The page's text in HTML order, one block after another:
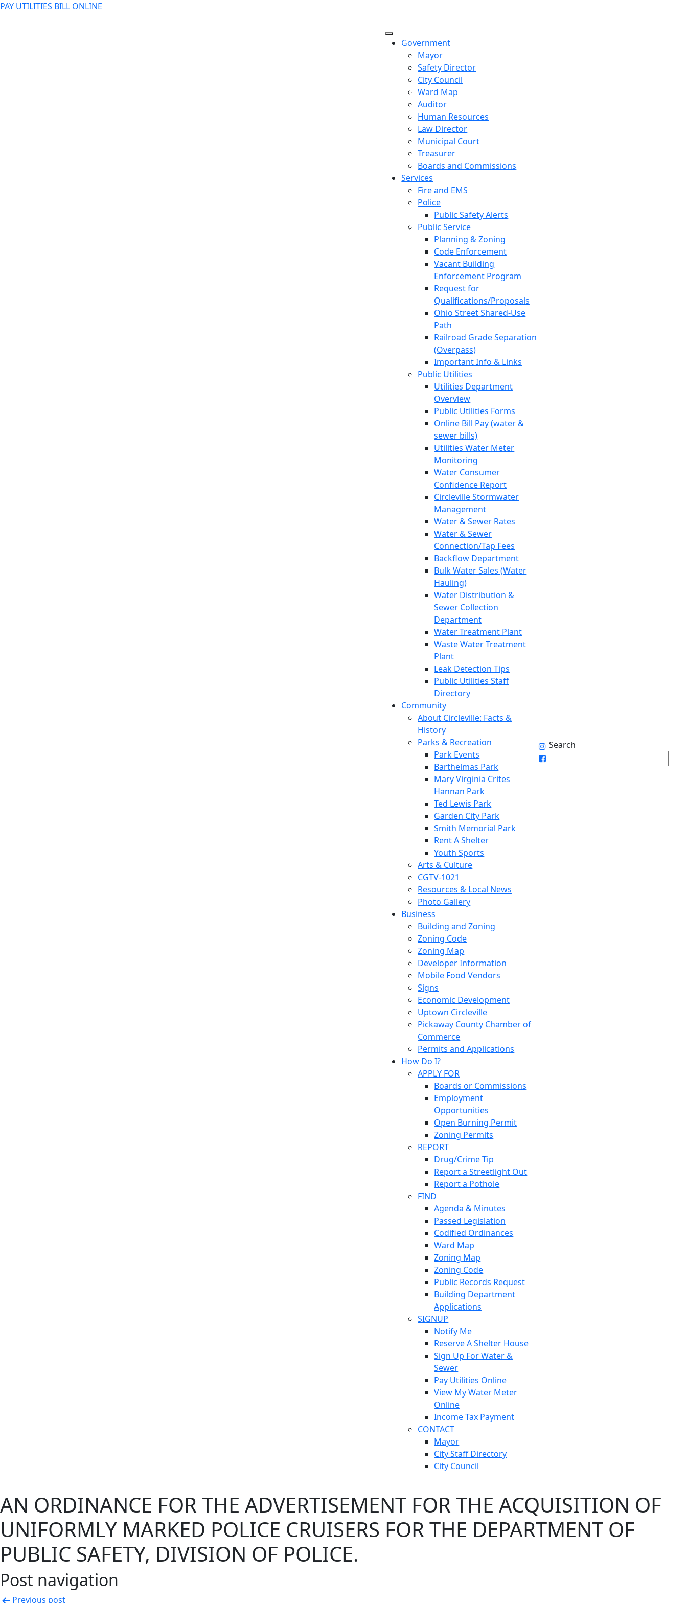
PAY UTILITIES BILL ONLINE
Government
Mayor
Safety Director
City Council
Ward Map
Auditor
Human Resources
Law Director
Municipal Court
Treasurer
Boards and Commissions
Services
Fire and EMS
Police
Public Safety Alerts
Public Service
Planning & Zoning
Code Enforcement
Vacant Building
Enforcement Program
Request for
Qualifications/Proposals
Ohio Street Shared-Use
Path
Railroad Grade Separation
(Overpass)
Important Info & Links
Public Utilities
Utilities Department
Overview
Public Utilities Forms
Online Bill Pay (water &
sewer bills)
Utilities Water Meter
Monitoring
Water Consumer
Confidence Report
Circleville Stormwater
Management
Water & Sewer Rates
Water & Sewer
Connection/Tap Fees
Backflow Department
Bulk Water Sales (Water
Hauling)
Water Distribution &
Sewer Collection
Department
Water Treatment Plant
Waste Water Treatment
Plant
Leak Detection Tips
Public Utilities Staff
Directory
Community
About Circleville: Facts &
History
Parks & Recreation
Park Events
Barthelmas Park
Mary Virginia Crites
Hannan Park
Ted Lewis Park
Garden City Park
Smith Memorial Park
Rent A Shelter
Youth Sports
Arts & Culture
CGTV-1021
Resources & Local News
Photo Gallery
Business
Building and Zoning
Zoning Code
Zoning Map
Developer Information
Mobile Food Vendors
Signs
Economic Development
Uptown Circleville
Pickaway County Chamber of
Commerce
Permits and Applications
How Do I?
APPLY FOR
Boards or Commissions
Employment
Opportunities
Open Burning Permit
Zoning Permits
REPORT
Drug/Crime Tip
Report a Streetlight Out
Report a Pothole
FIND
Agenda & Minutes
Passed Legislation
Codified Ordinances
Ward Map
Zoning Map
Zoning Code
Public Records Request
Building Department
Applications
SIGNUP
Notify Me
Reserve A Shelter House
Sign Up For Water &
Sewer
Pay Utilities Online
View My Water Meter
Online
Income Tax Payment
CONTACT
Mayor
City Staff Directory
City Council
Search
AN ORDINANCE FOR THE ADVERTISEMENT FOR THE ACQUISITION OF
UNIFORMLY MARKED POLICE CRUISERS FOR THE DEPARTMENT OF
PUBLIC SAFETY, DIVISION OF POLICE.
Post navigation
Previous post